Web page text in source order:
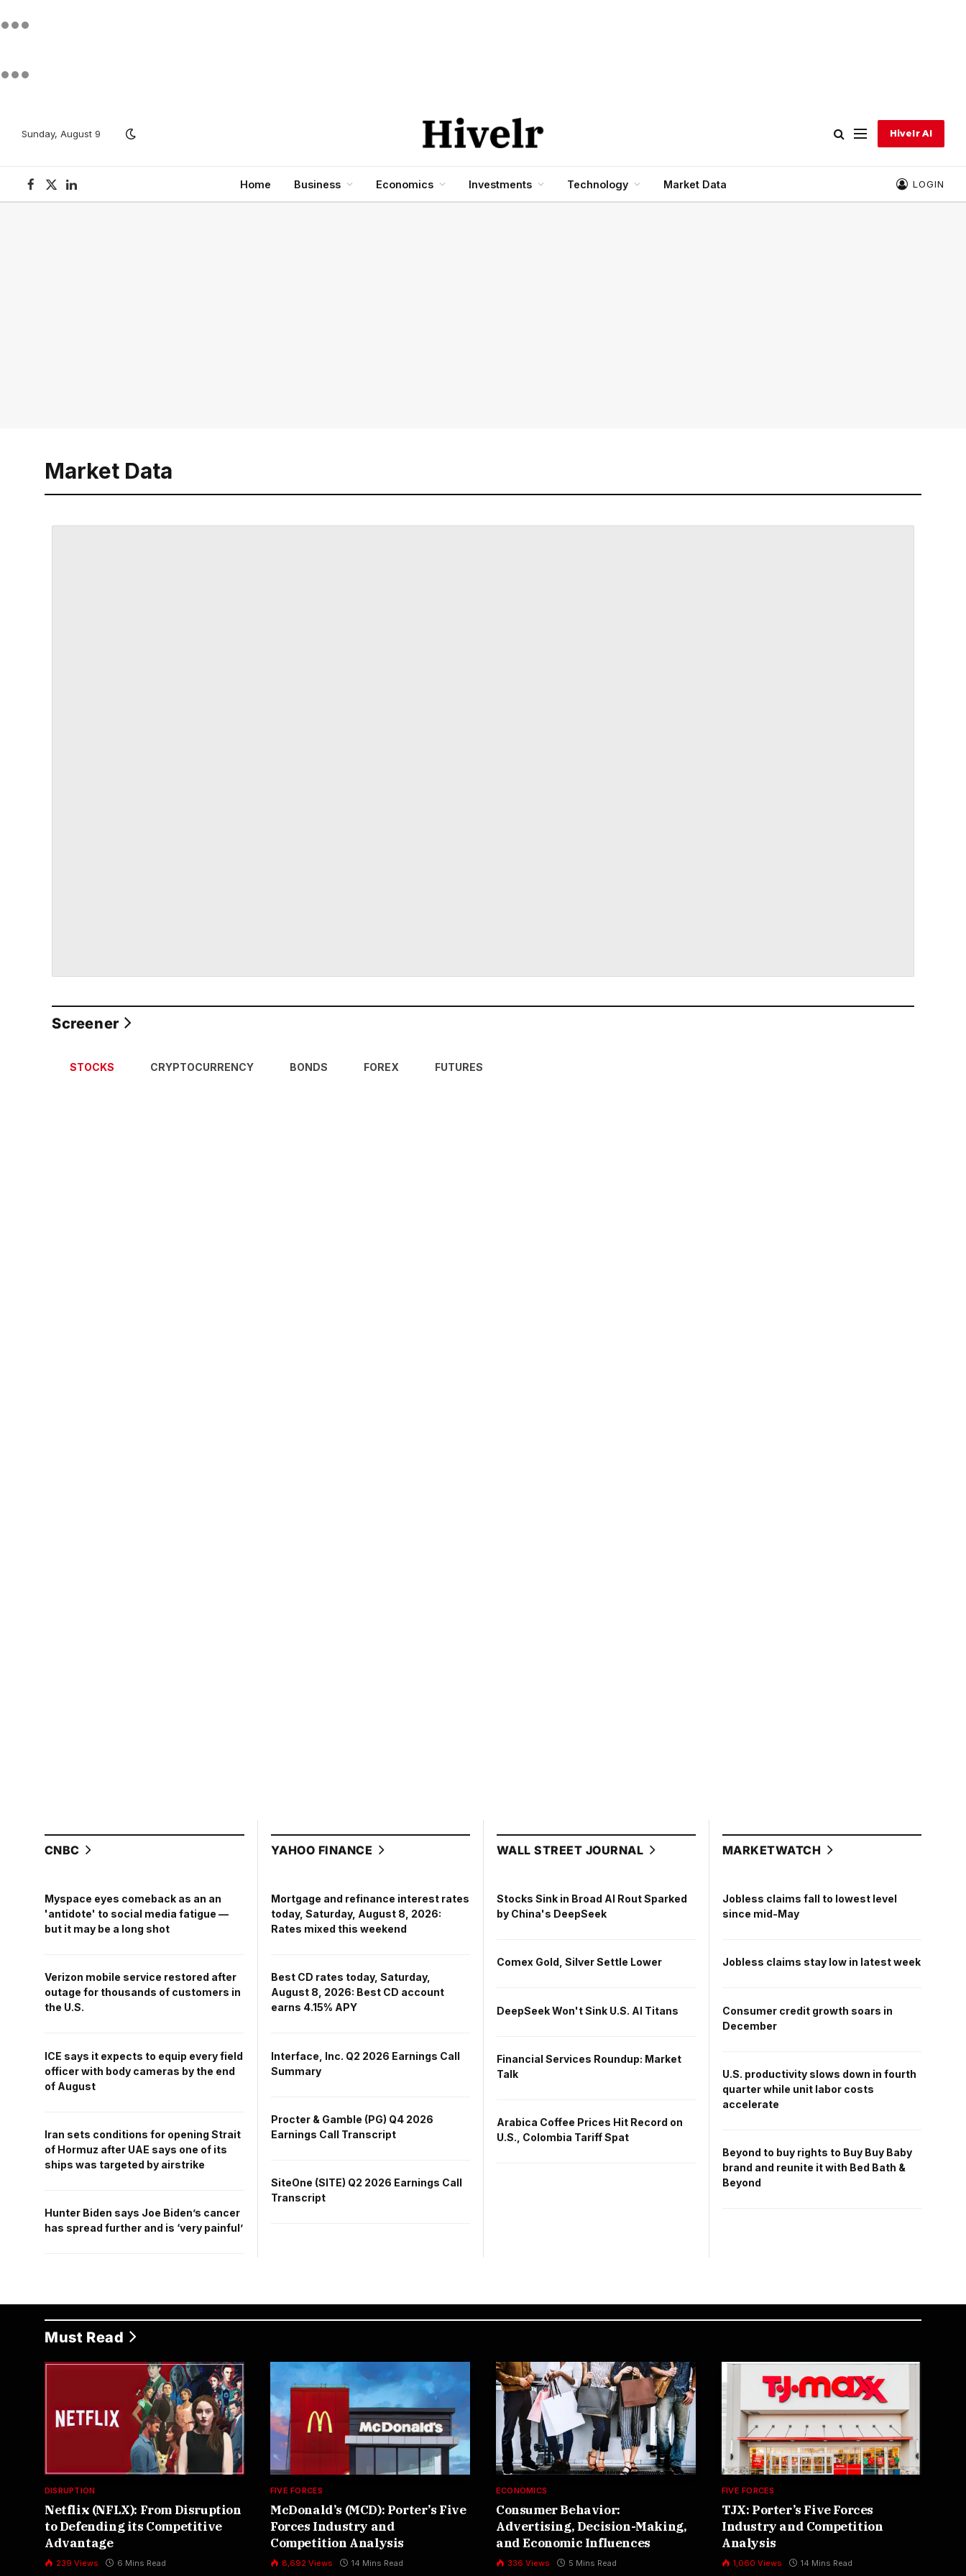
Sunday, August 9 Hivelr AI
Facebook
X
(Twitter)
LinkedIn
Home Business Economics Investments Technology Market Data LOGIN
Market Data
Screener
STOCKS CRYPTOCURRENCY BONDS FOREX FUTURES
CNBC
Myspace eyes comeback as an an
'antidote' to social media fatigue —
but it may be a long shot
Verizon mobile service restored after
outage for thousands of customers in
the U.S.
ICE says it expects to equip every field
officer with body cameras by the end
of August
Iran sets conditions for opening Strait
of Hormuz after UAE says one of its
ships was targeted by airstrike
Hunter Biden says Joe Biden’s cancer
has spread further and is ‘very painful’
YAHOO FINANCE
Mortgage and refinance interest rates
today, Saturday, August 8, 2026:
Rates mixed this weekend
Best CD rates today, Saturday,
August 8, 2026: Best CD account
earns 4.15% APY
Interface, Inc. Q2 2026 Earnings Call
Summary
Procter & Gamble (PG) Q4 2026
Earnings Call Transcript
SiteOne (SITE) Q2 2026 Earnings Call
Transcript
WALL STREET JOURNAL
Stocks Sink in Broad AI Rout Sparked
by China's DeepSeek
Comex Gold, Silver Settle Lower
DeepSeek Won't Sink U.S. AI Titans
Financial Services Roundup: Market
Talk
Arabica Coffee Prices Hit Record on
U.S., Colombia Tariff Spat
MARKETWATCH
Jobless claims fall to lowest level
since mid-May
Jobless claims stay low in latest week
Consumer credit growth soars in
December
U.S. productivity slows down in fourth
quarter while unit labor costs
accelerate
Beyond to buy rights to Buy Buy Baby
brand and reunite it with Bed Bath &
Beyond
Must Read
DISRUPTION
Netflix (NFLX): From Disruption
to Defending its Competitive
Advantage
239 Views 6 Mins Read
FIVE FORCES
McDonald’s (MCD): Porter’s Five
Forces Industry and
Competition Analysis
8,692 Views 14 Mins Read
ECONOMICS
Consumer Behavior:
Advertising, Decision-Making,
and Economic Influences
336 Views 5 Mins Read
FIVE FORCES
TJX: Porter’s Five Forces
Industry and Competition
Analysis
1,060 Views 14 Mins Read